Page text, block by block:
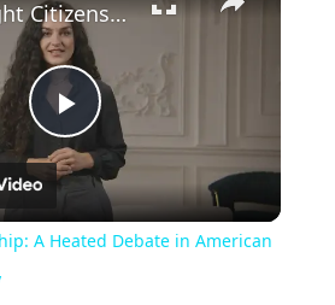
Play
Video
Birthright Citizenship: A Heated Debate in American Immigration Policy
A Heated Debate in American